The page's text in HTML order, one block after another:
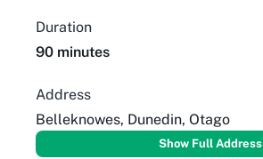
Duration
90 minutes
Address
Belleknowes, Dunedin, Otago
Show Full Address